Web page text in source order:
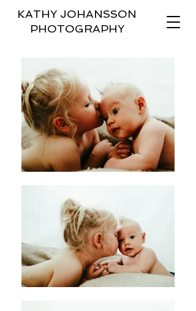
KATHY JOHANSSON
PHOTOGRAPHY